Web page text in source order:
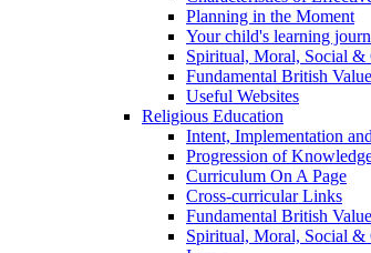
Planning in the Moment
Your child's learning
Spiritual, Moral, Social
Fundamental British
Useful Websites
Religious Education
Intent, Implementation
Progression of
Curriculum On A Page
Cross-curricular Links
Fundamental British
Spiritual, Moral, Social